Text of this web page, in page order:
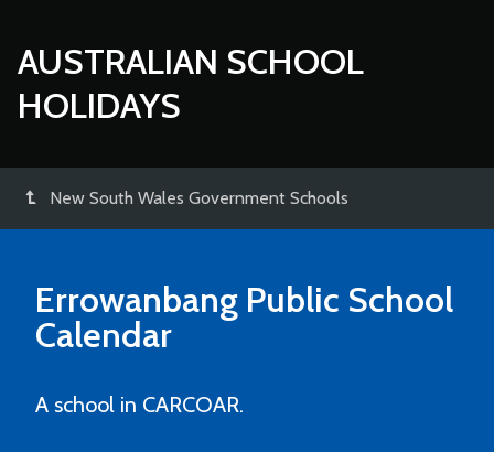
AUSTRALIAN SCHOOL
HOLIDAYS
New South Wales Government Schools
Errowanbang Public School
Calendar
A school in CARCOAR.